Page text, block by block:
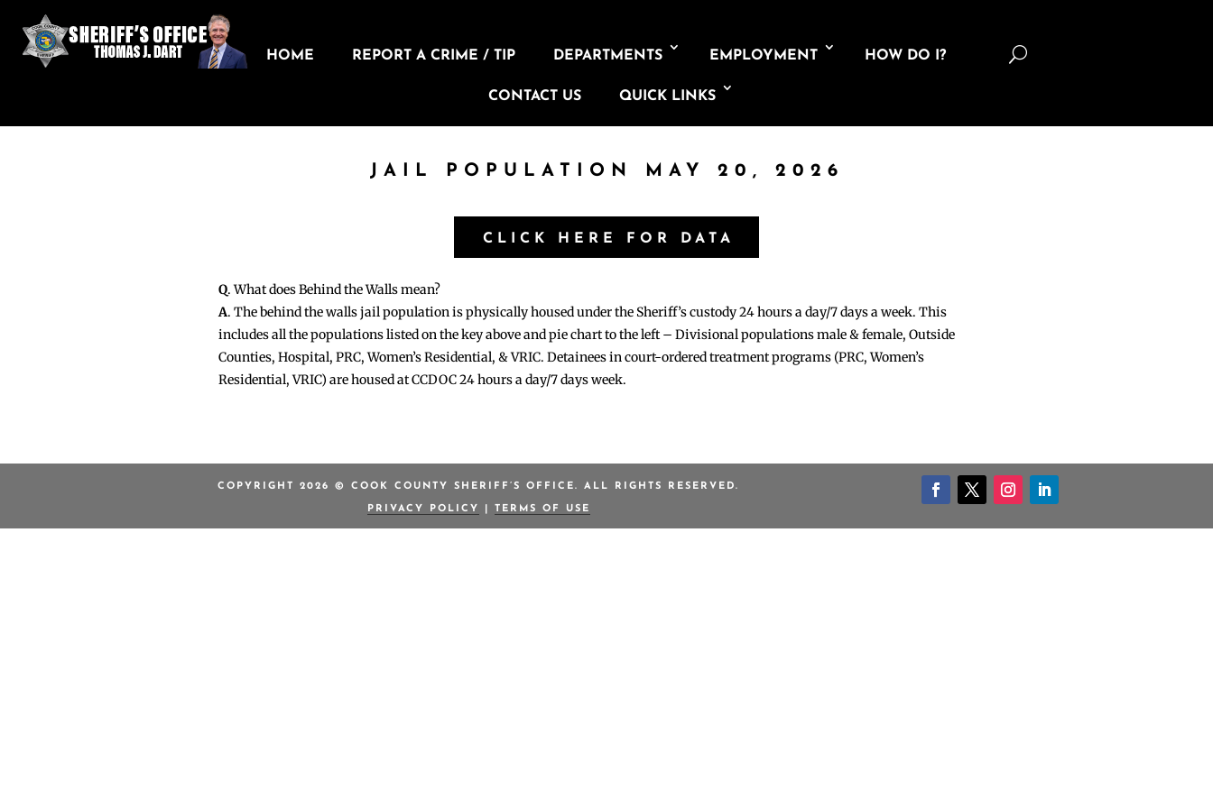
HOME REPORT A CRIME / TIP DEPARTMENTS EMPLOYMENT HOW DO I?
CONTACT US QUICK LINKS
U
JAIL POPULATION MAY 20, 2026
CLICK HERE FOR DATA
Q. What does Behind the Walls mean?
A. The behind the walls jail population is physically housed under the Sheriff’s custody 24 hours a day/7 days a week. This
includes all the populations listed on the key above and pie chart to the left – Divisional populations male & female, Outside
Counties, Hospital, PRC, Women’s Residential, & VRIC. Detainees in court-ordered treatment programs (PRC, Women’s
Residential, VRIC) are housed at CCDOC 24 hours a day/7 days week.
COPYRIGHT 2026 © COOK COUNTY SHERIFF’S OFFICE. ALL RIGHTS RESERVED.
PRIVACY POLICY TERMS OF USE